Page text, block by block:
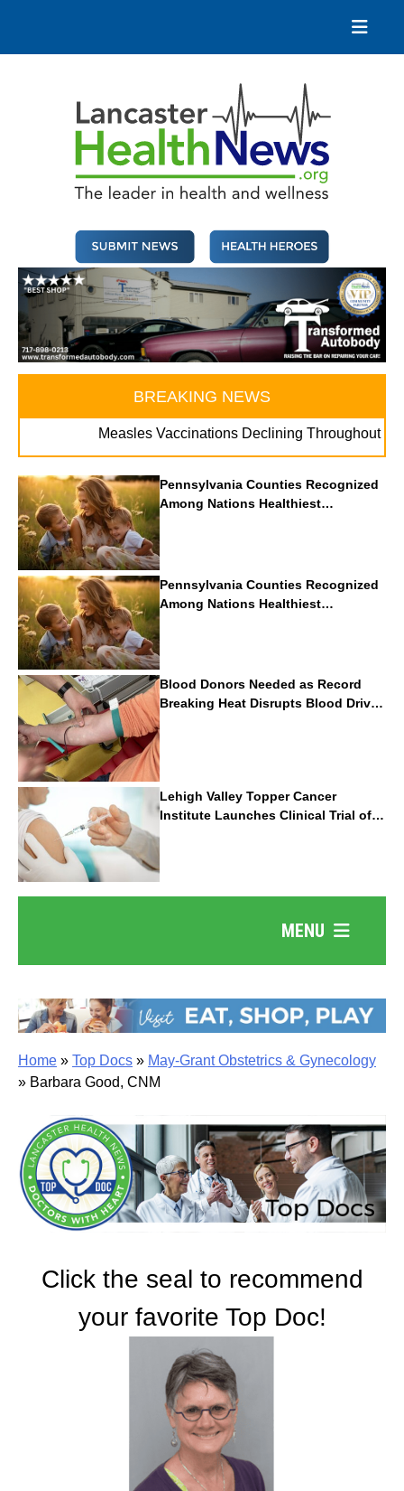
content
BREAKING NEWS
Measles Vaccinations Declining Throughout U.S.
Pennsylvania Counties Recognized
Among Nations Healthiest
Communities By U.S. News & World
Report
Pennsylvania Counties Recognized
Among Nations Healthiest
Communities By U.S. News & World
Report
Blood Donors Needed as Record
Breaking Heat Disrupts Blood Drives
Nationwide
Lehigh Valley Topper Cancer
Institute Launches Clinical Trial of
Revolutionary Pancreatic Cancer
Vaccine
MENU
Home » Top Docs » May-Grant Obstetrics & Gynecology
» Barbara Good, CNM
Click the seal to recommend
your favorite Top Doc!